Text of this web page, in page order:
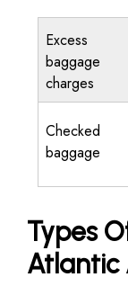
Excess
baggage
charges
Checked
baggage
Types
Atlantic